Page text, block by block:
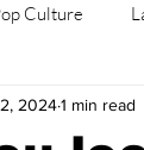
Culture
K-beauty/
20241 min read